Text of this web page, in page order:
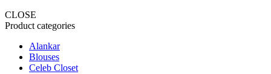
CLOSE
Product categories
Alankar
Blouses
Celeb Closet